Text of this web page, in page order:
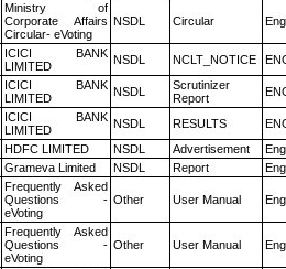
Ministry of
Corporate Affairs
Circular- eVoting
NSDL Circular
ICICI BANK
LIMITED
NSDL NCLT_NOTICE
ICICI BANK
LIMITED
NSDL
Scrutinizer
Report
ICICI BANK
LIMITED
NSDL RESULTS
HDFC LIMITED NSDL Advertisement
Grameva Limited NSDL Report
Frequently Asked
Questions -
eVoting
Other User Manual
Frequently Asked
Questions -
eVoting
Other User Manual